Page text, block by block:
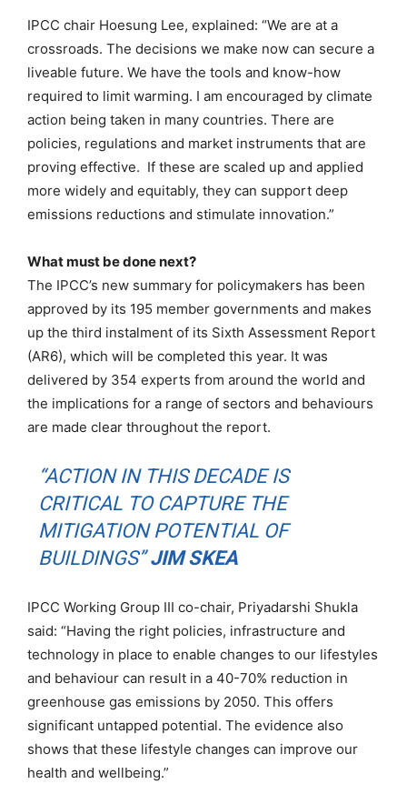
IPCC chair Hoesung Lee, explained: “We are at a
crossroads. The decisions we make now can secure a
liveable future. We have the tools and know-how
required to limit warming. I am encouraged by climate
action being taken in many countries. There are
policies, regulations and market instruments that are
proving effective. If these are scaled up and applied
more widely and equitably, they can support deep
emissions reductions and stimulate innovation.”
What must be done next?
The IPCC’s new summary for policymakers has been
approved by its 195 member governments and makes
up the third instalment of its Sixth Assessment Report
(AR6), which will be completed this year. It was
delivered by 354 experts from around the world and
the implications for a range of sectors and behaviours
are made clear throughout the report.
“ACTION IN THIS DECADE IS
CRITICAL TO CAPTURE THE
MITIGATION POTENTIAL OF
BUILDINGS”JIM SKEA
IPCC Working Group III co-chair, Priyadarshi Shukla
said: “Having the right policies, infrastructure and
technology in place to enable changes to our lifestyles
and behaviour can result in a 40-70% reduction in
greenhouse gas emissions by 2050. This offers
significant untapped potential. The evidence also
shows that these lifestyle changes can improve our
health and wellbeing.”